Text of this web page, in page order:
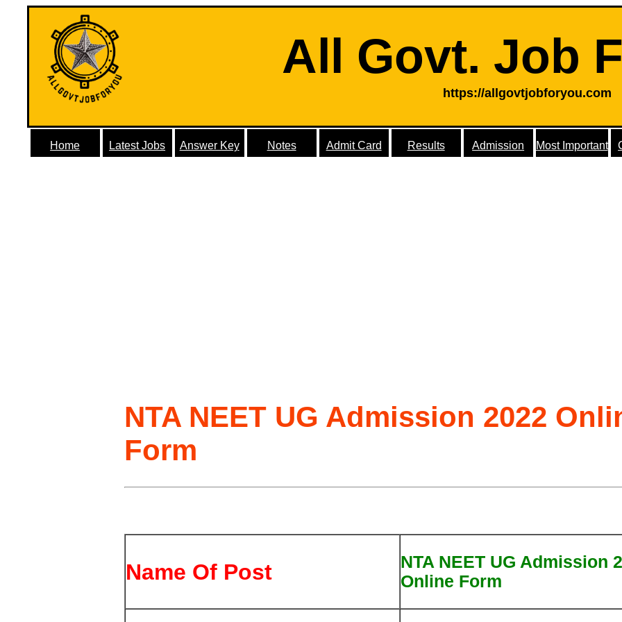
All Govt. Job
https://allgovtjobforyou.com
Home Latest Jobs Answer Key Notes Admit Card Results Admission Most Important
NTA NEET UG Admission 2022
Form
Name Of Post
NTA NEET UG Admission
Online Form